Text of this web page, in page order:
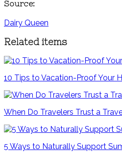
Source:
Dairy Queen
Related items
10 Tips to Vacation-Proof Your
When Do Travelers Trust a
5 Ways to Naturally Support